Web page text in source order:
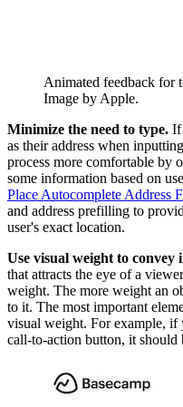
Animated feedback for
Image by Apple.
Minimize the need to type. If
as their address when
process more comfortable by
some information based on
Place Autocomplete Address
and address prefilling to
user's exact location.
Use visual weight to convey
that attracts the eye of a
weight. The more weight an
to it. The most important
visual weight. For example, if
call-to-action button, it should